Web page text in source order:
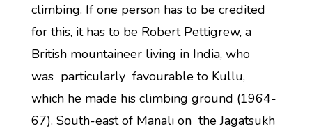
climbing. If one person has to be credited
for this, it has to be Robert Pettigrew, a
British mountaineer living in India, who
was particularly favourable to Kullu,
which he made his climbing ground (1964-
67). South-east of Manali on the Jagatsukh